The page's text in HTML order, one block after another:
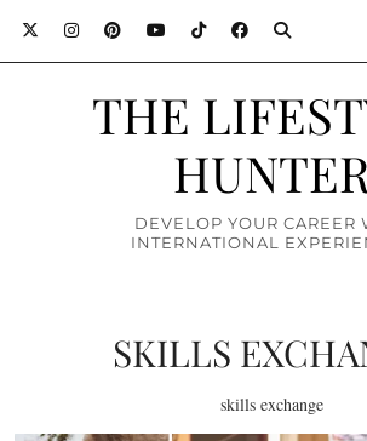
THE
DEVELOP YOUR CAREER
INTERNATIONAL
SKILLS
skills exchange